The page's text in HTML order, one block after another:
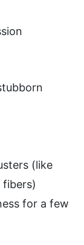
(like
for a few